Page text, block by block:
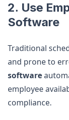
2. Use
Software
Traditional
and prone to
software
employee
compliance.